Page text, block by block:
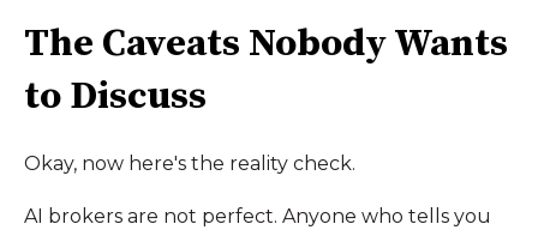
The Caveats Nobody Wants
to Discuss
Okay, now here's the reality check.
AI brokers are not perfect. Anyone who tells you